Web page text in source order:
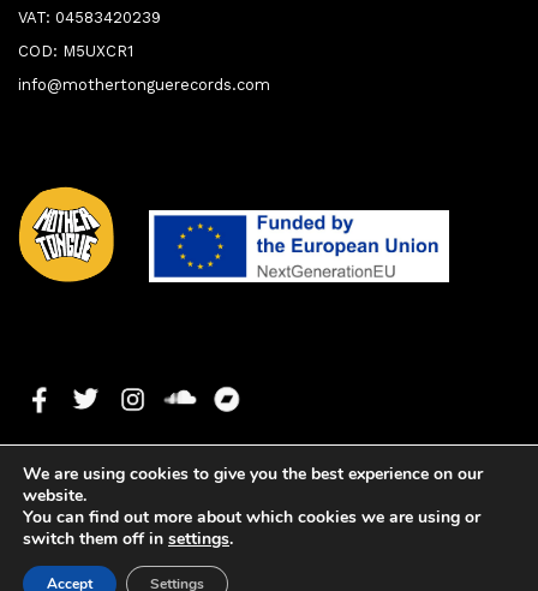
VAT: 04583420239
COD: M5UXCR1
info@mothertonguerecords.com
Copyright ©2025 Mother Tongue Records. All rights reserved. -
1. Sonic Seductions
0:00
We are using cookies to give you the best experience on our
website.
You can find out more about which cookies we are using or
switch them off in settings.
Accept Settings